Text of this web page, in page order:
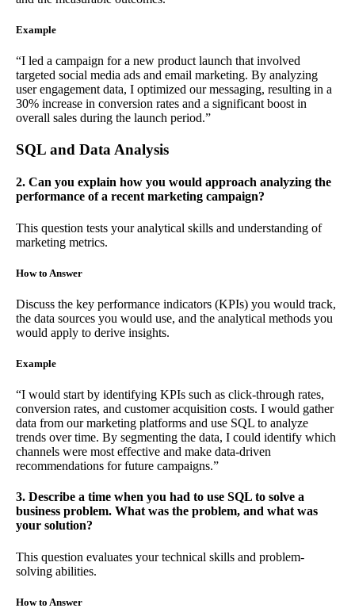
Example
“I led a campaign for a new product launch that involved
targeted social media ads and email marketing. By analyzing
user engagement data, I optimized our messaging, resulting in a
30% increase in conversion rates and a significant boost in
overall sales during the launch period.”
SQL and Data Analysis
2. Can you explain how you would approach analyzing the
performance of a recent marketing campaign?
This question tests your analytical skills and understanding of
marketing metrics.
How to Answer
Discuss the key performance indicators (KPIs) you would track,
the data sources you would use, and the analytical methods you
would apply to derive insights.
Example
“I would start by identifying KPIs such as click-through rates,
conversion rates, and customer acquisition costs. I would gather
data from our marketing platforms and use SQL to analyze
trends over time. By segmenting the data, I could identify which
channels were most effective and make data-driven
recommendations for future campaigns.”
3. Describe a time when you had to use SQL to solve a
business problem. What was the problem, and what was
your solution?
This question evaluates your technical skills and problem-
solving abilities.
How to Answer